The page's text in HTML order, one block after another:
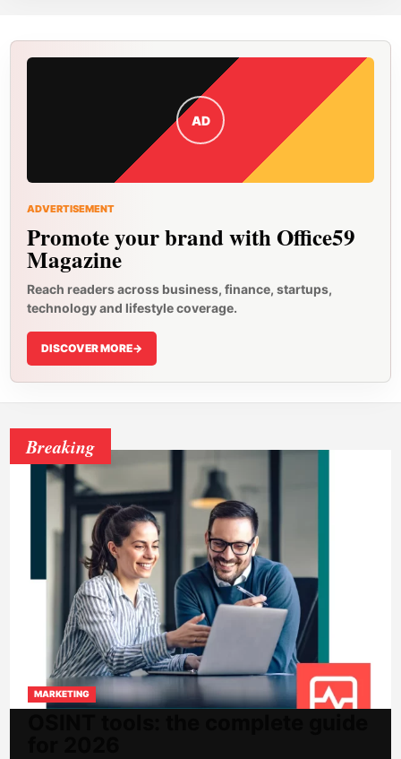
AD
ADVERTISEMENT
Promote your brand with Office59
Magazine
Reach readers across business, finance, startups,
technology and lifestyle coverage.
DISCOVER MORE->
Breaking
MARKETING